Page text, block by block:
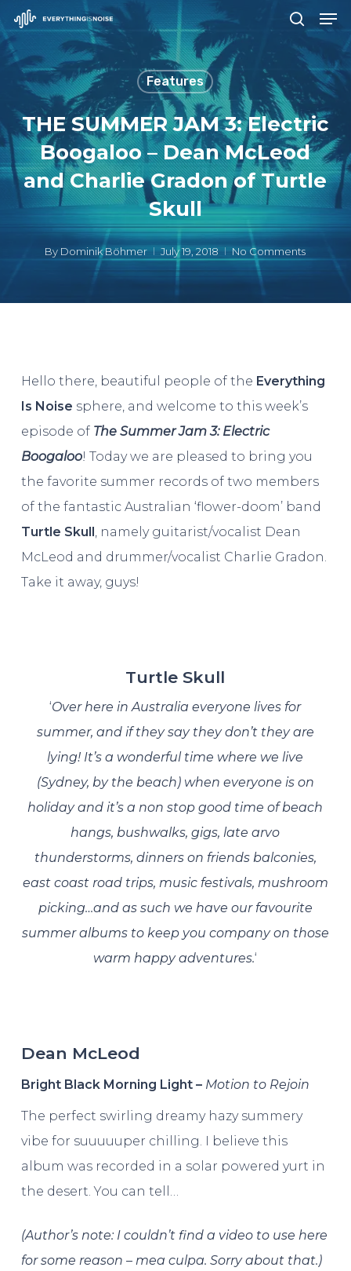
Skip
to
main
content
search
Features
THE SUMMER JAM 3: Electric
Boogaloo – Dean McLeod
and Charlie Gradon of Turtle
Skull
By Dominik Böhmer July 19, 2018 No Comments
Hello there, beautiful people of the Everything
Is Noise sphere, and welcome to this week’s
episode of The Summer Jam 3: Electric
Boogaloo! Today we are pleased to bring you
the favorite summer records of two members
of the fantastic Australian ‘flower-doom’ band
Turtle Skull, namely guitarist/vocalist Dean
McLeod and drummer/vocalist Charlie Gradon.
Take it away, guys!
Turtle Skull
‘Over here in Australia everyone lives for
summer, and if they say they don’t they are
lying! It’s a wonderful time where we live
(Sydney, by the beach) when everyone is on
holiday and it’s a non stop good time of beach
hangs, bushwalks, gigs, late arvo
thunderstorms, dinners on friends balconies,
east coast road trips, music festivals, mushroom
picking…and as such we have our favourite
summer albums to keep you company on those
warm happy adventures.‘
Dean McLeod
Bright Black Morning Light – Motion to Rejoin
The perfect swirling dreamy hazy summery
vibe for suuuuuper chilling. I believe this
album was recorded in a solar powered yurt in
the desert. You can tell…
(Author’s note: I couldn’t find a video to use here
for some reason – mea culpa. Sorry about that.)
Close
Menu